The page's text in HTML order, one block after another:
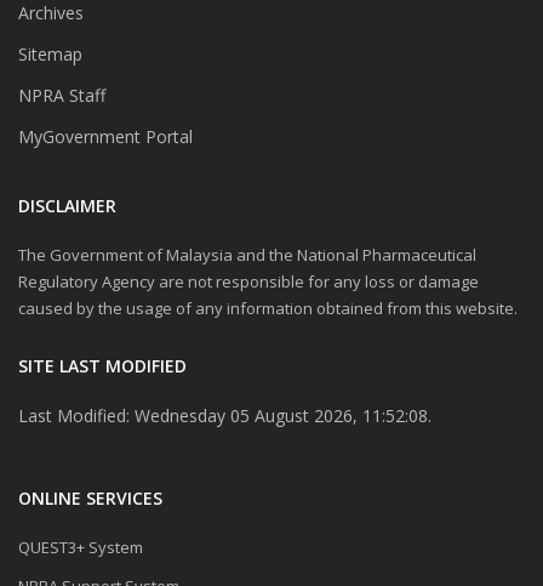
Archives
Sitemap
NPRA Staff
MyGovernment Portal
DISCLAIMER
The Government of Malaysia and the National Pharmaceutical
Regulatory Agency are not responsible for any loss or damage
caused by the usage of any information obtained from this website.
SITE LAST MODIFIED
Last Modified: Wednesday 05 August 2026, 11:52:08.
ONLINE SERVICES
QUEST3+ System